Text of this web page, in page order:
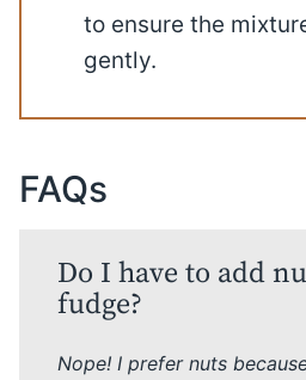
to ensure the
gently.
FAQs
Do I have to add
fudge?
Nope! I prefer nuts